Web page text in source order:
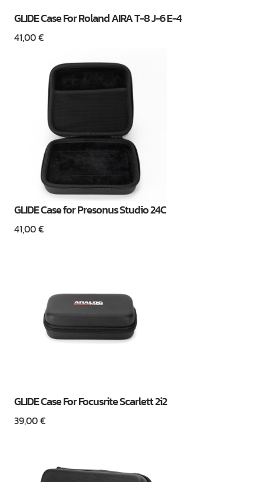
GLIDE Case For Roland AIRA T-8 J-6 E-4
41,00€
GLIDE Case for Presonus Studio 24C
41,00€
GLIDE Case For Focusrite Scarlett 2i2
39,00€